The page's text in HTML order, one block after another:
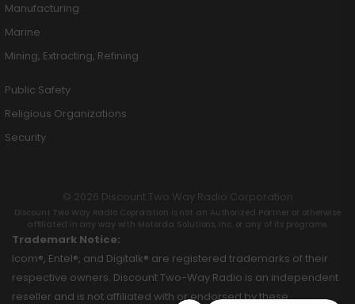
Manufacturing
Marine
Mining, Extracting, Refining
Public Safety
Religious Organizations
Security
© 2026 Discount Two Way Radio Corporation
Discount Two Way Radio Coproration is not an Authorized Partner or otherwise
affiliated in any way with Motorola Solutions, Inc. or any of its programs.
Trademark Notice:
Icom®, Entel®, and Digitalk® are registered trademarks of their
respective owners. Discount Two-Way Radio is an independent
reseller and is not affiliated with or endorsed by these